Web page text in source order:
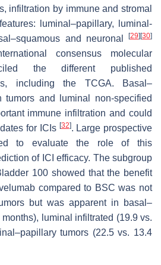
infiltration by immune and stromal
luminal–papillary, luminal-
and neuronal
[29] [30]
consensus molecular
the different published
including the TCGA. Basal–
tumors and luminal non-specified
immune infiltration and could
for ICIs [32]. Large prospective
to evaluate the role of this
of ICI efficacy. The subgroup
100 showed that the benefit
compared to BSC was not
but was apparent in basal–
luminal infiltrated (19.9 vs.
tumors (22.5 vs. 13.4